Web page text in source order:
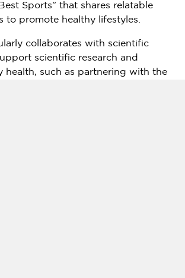
Sports" that shares relatable
to promote healthy lifestyles.
collaborates with scientific
scientific research and
health, such as partnering with the